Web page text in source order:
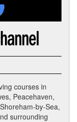
courses in
Peacehaven,
by-Sea,
surrounding